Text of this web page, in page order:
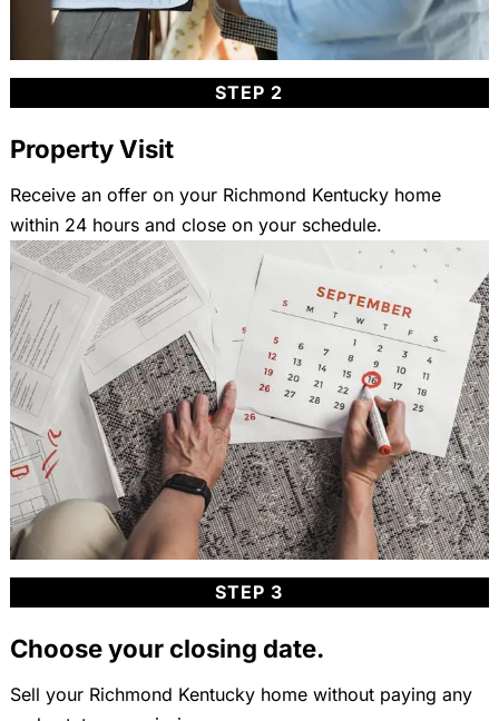
STEP 2
Property Visit
Receive an offer on your Richmond Kentucky home
within 24 hours and close on your schedule.
STEP 3
Choose your closing date.
Sell your Richmond Kentucky home without paying any